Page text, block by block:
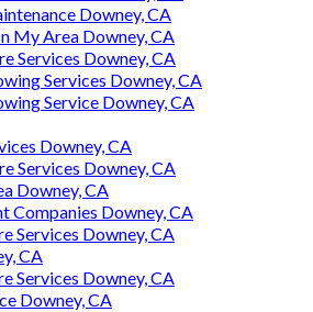
Downey, CA
My Area Downey, CA
Services Downey, CA
Services Downey, CA
Service Downey, CA
Downey, CA
Services Downey, CA
Downey, CA
Companies Downey, CA
Services Downey, CA
CA
Services Downey, CA
Downey, CA